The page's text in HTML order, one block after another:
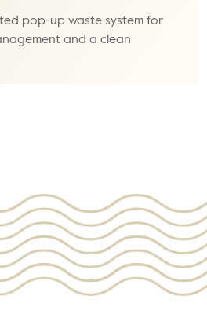
pop-up waste system for
and a clean